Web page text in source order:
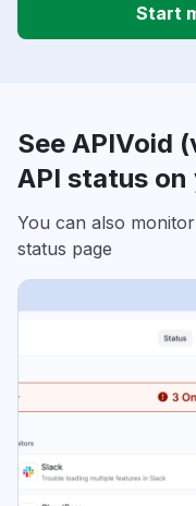
Start
See APIVoid
API status
You can also
status page